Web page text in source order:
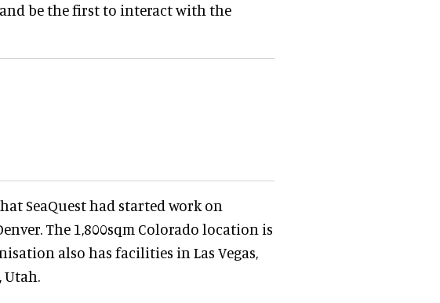
be the first to interact with the
SeaQuest had started work on
The 1,800sqm Colorado location is
also has facilities in Las Vegas,
Utah.